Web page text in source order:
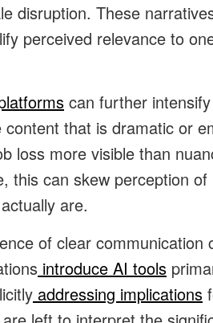
disruption. These
perceived relevance to
can further
that is dramatic or
loss more visible than
this can skew perception
actually are.
of clear communication
introduce AI tools
addressing implications